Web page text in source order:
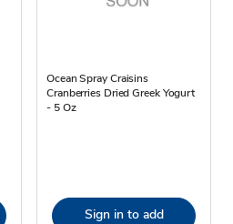
Ocean Spray Craisins
Cranberries Dried Greek Yogurt
- 5 Oz
Sign in to add